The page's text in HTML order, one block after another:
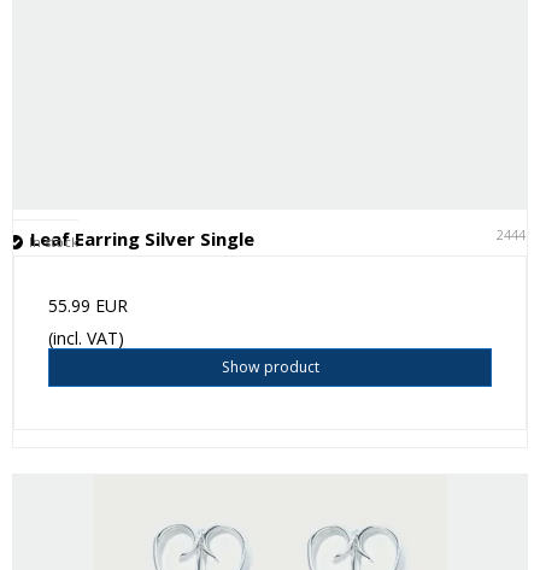
Leaf Earring Silver Single 24441
In stock
55.99 EUR
(incl. VAT)
Show product